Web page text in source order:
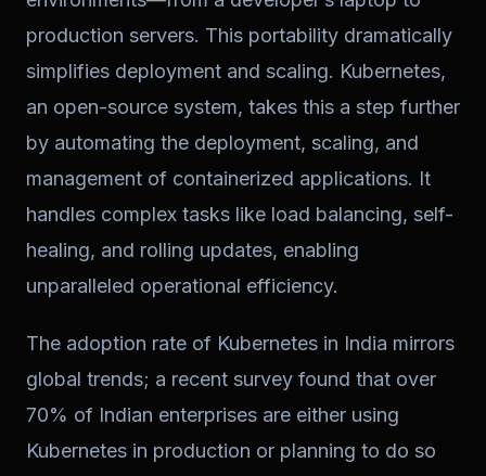
production servers. This portability dramatically
simplifies deployment and scaling. Kubernetes,
an open-source system, takes this a step further
by automating the deployment, scaling, and
management of containerized applications. It
handles complex tasks like load balancing, self-
healing, and rolling updates, enabling
unparalleled operational efficiency.
The adoption rate of Kubernetes in India mirrors
global trends; a recent survey found that over
70% of Indian enterprises are either using
Kubernetes in production or planning to do so